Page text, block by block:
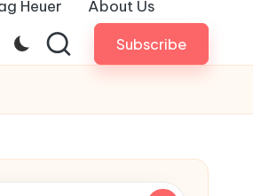
Heuer
About Us
Subscribe